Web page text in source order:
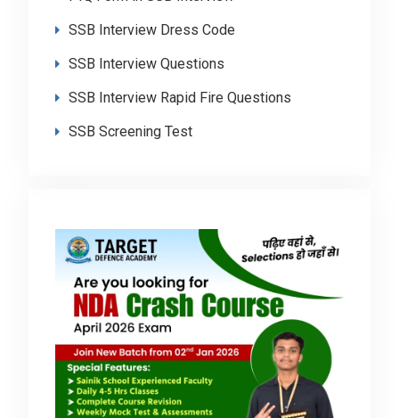
SSB Interview Dress Code
SSB Interview Questions
SSB Interview Rapid Fire Questions
SSB Screening Test